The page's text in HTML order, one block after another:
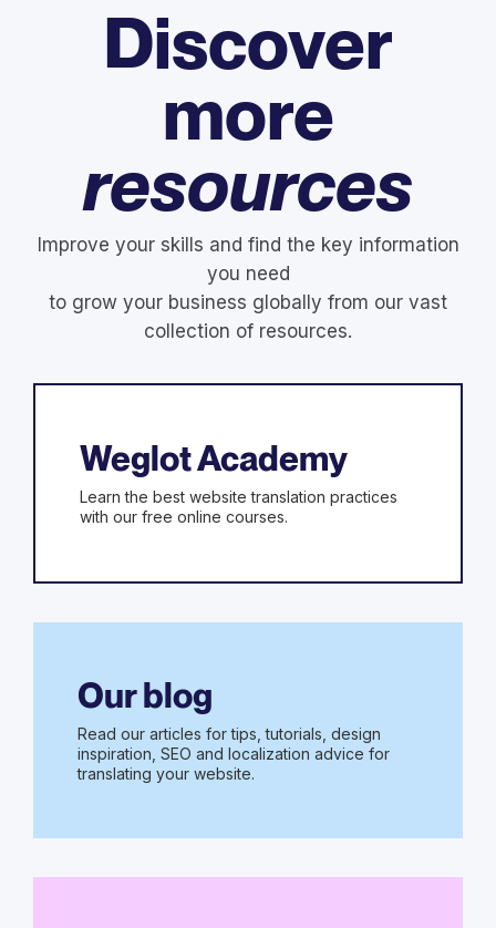
Discover
more
resources
Improve your skills and find the key information
you need
to grow your business globally from our vast
collection of resources.
Weglot Academy
Learn the best website translation practices
with our free online courses.
Our blog
Read our articles for tips, tutorials, design
inspiration, SEO and localization advice for
translating your website.